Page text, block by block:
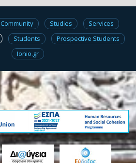
Community Studies
Services
Students
Prospective Students
Ionio.gr